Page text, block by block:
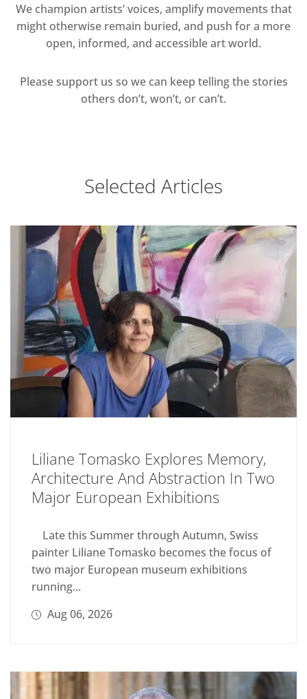
We champion artists’ voices, amplify movements that
might otherwise remain buried, and push for a more
open, informed, and accessible art world.
Please support us so we can keep telling the stories
others don’t, won’t, or can’t.
Selected Articles
Liliane Tomasko Explores Memory,
Architecture And Abstraction In Two
Major European Exhibitions
Late this Summer through Autumn, Swiss
painter Liliane Tomasko becomes the focus of
two major European museum exhibitions
running...
Aug 06, 2026